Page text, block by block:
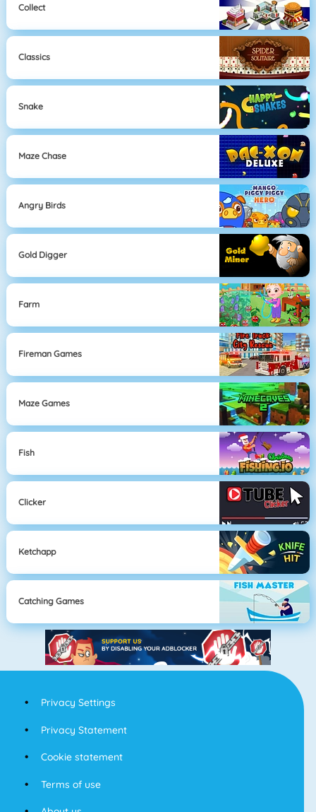
Collect
Classics
Snake
Maze Chase
Angry Birds
Gold Digger
Farm
Fireman Games
Maze Games
Fish
Clicker
Ketchapp
Catching Games
Privacy Settings
Privacy Statement
Cookie statement
Terms of use